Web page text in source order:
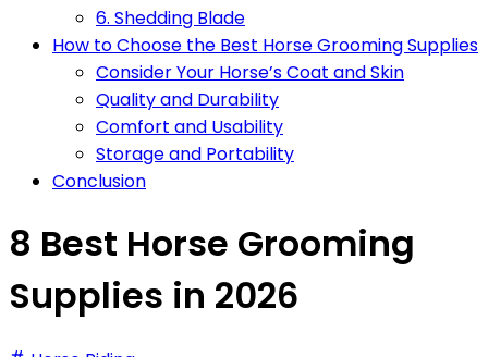
6. Shedding Blade
How to Choose the Best Horse Grooming Supplies
Consider Your Horse’s Coat and Skin
Quality and Durability
Comfort and Usability
Storage and Portability
Conclusion
8 Best Horse Grooming
Supplies in 2026